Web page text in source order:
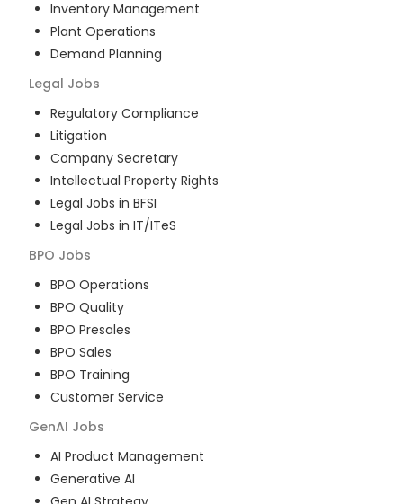
Inventory Management
Plant Operations
Demand Planning
Legal Jobs
Regulatory Compliance
Litigation
Company Secretary
Intellectual Property Rights
Legal Jobs in BFSI
Legal Jobs in IT/ITeS
BPO Jobs
BPO Operations
BPO Quality
BPO Presales
BPO Sales
BPO Training
Customer Service
GenAI Jobs
AI Product Management
Generative AI